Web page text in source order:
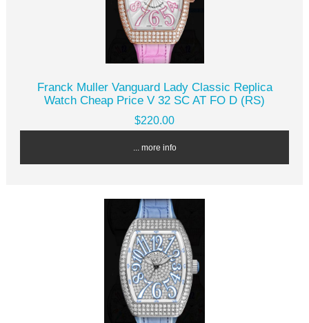
Franck Muller Vanguard Lady Classic Replica
Watch Cheap Price V 32 SC AT FO D (RS)
$220.00
... more info